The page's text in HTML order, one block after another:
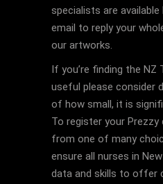
specialists are available
email to reply your
our artworks.
If you’re finding the NZ
useful please consider
of how small, it is
To register your Prezzy
from one of many
ensure all nurses in
data and skills to offer